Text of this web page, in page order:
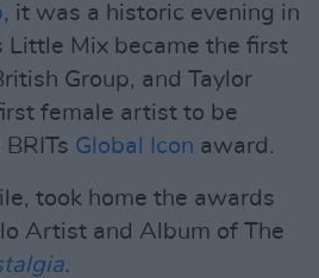
, it was a historic evening in
Little Mix became the first
Group, and Taylor
female artist to be
Global Icon award.
took home the awards
Artist and Album of The
.